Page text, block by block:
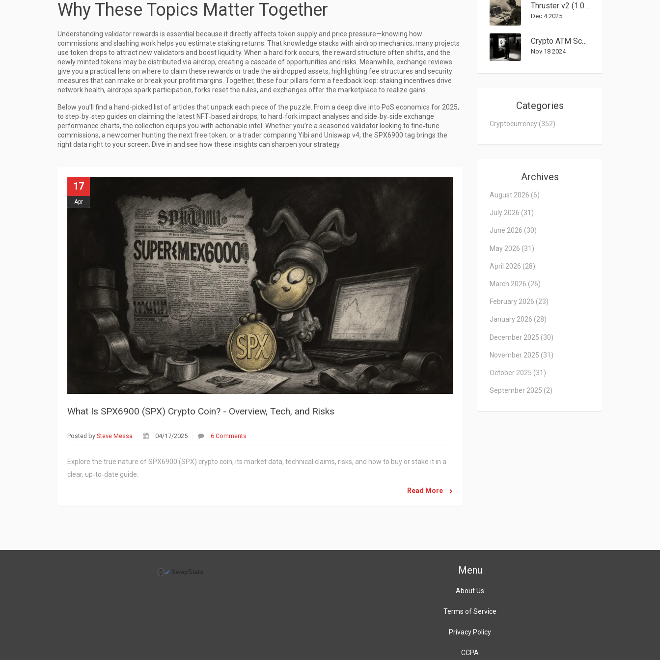
Why These Topics Matter Together
Understanding validator rewards is essential because it directly affects token supply and price pressure—knowing how
commissions and slashing work helps you estimate staking returns. That knowledge stacks with airdrop mechanics; many projects
use token drops to attract new validators and boost liquidity. When a hard fork occurs, the reward structure often shifts, and the
newly minted tokens may be distributed via airdrop, creating a cascade of opportunities and risks. Meanwhile, exchange reviews
give you a practical lens on where to claim these rewards or trade the airdropped assets, highlighting fee structures and security
measures that can make or break your profit margins. Together, these four pillars form a feedback loop: staking incentives drive
network health, airdrops spark participation, forks reset the rules, and exchanges offer the marketplace to realize gains.
Below you’ll find a hand‑picked list of articles that unpack each piece of the puzzle. From a deep dive into PoS economics for 2025,
to step‑by‑step guides on claiming the latest NFT‑based airdrops, to hard‑fork impact analyses and side‑by‑side exchange
performance charts, the collection equips you with actionable intel. Whether you’re a seasoned validator looking to fine‑tune
commissions, a newcomer hunting the next free token, or a trader comparing Yibi and Uniswap v4, the SPX6900 tag brings the
right data right to your screen. Dive in and see how these insights can sharpen your strategy.
17
Apr
What Is SPX6900 (SPX) Crypto Coin? - Overview, Tech, and Risks
Posted by Steve Messa 04/17/2025 6 Comments
Explore the true nature of SPX6900 (SPX) crypto coin, its market data, technical claims, risks, and how to buy or stake it in a
clear, up‑to‑date guide.
Read More
Thruster v2 (1.0%) Crypto Exchange Review: Is This Blast DEX Worth It?
Dec 4 2025
Crypto ATM Scams: $246Million Lost - How Fraud Is Spreading and What to Do
Nov 18 2024
Categories
Cryptocurrency (352)
Archives
August 2026 (6)
July 2026 (31)
June 2026 (30)
May 2026 (31)
April 2026 (28)
March 2026 (26)
February 2026 (23)
January 2026 (28)
December 2025 (30)
November 2025 (31)
October 2025 (31)
September 2025 (2)
Menu
About Us
Terms of Service
Privacy Policy
CCPA